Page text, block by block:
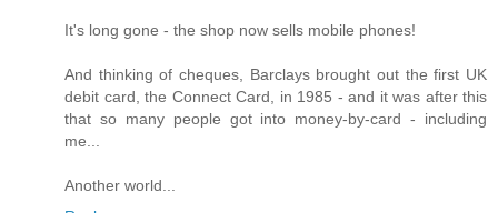
It's long gone - the shop now sells mobile phones!
And thinking of cheques, Barclays brought out the first UK
debit card, the Connect Card, in 1985 - and it was after this
that so many people got into money-by-card - including
me...
Another world...